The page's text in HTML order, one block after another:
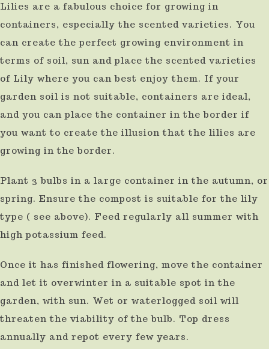
Lilies are a fabulous choice for growing in
containers, especially the scented varieties. You
can create the perfect growing environment in
terms of soil, sun and place the scented varieties
of Lily where you can best enjoy them. If your
garden soil is not suitable, containers are ideal,
and you can place the container in the border if
you want to create the illusion that the lilies are
growing in the border.
Plant 3 bulbs in a large container in the autumn, or
spring. Ensure the compost is suitable for the lily
type ( see above). Feed regularly all summer with
high potassium feed.
Once it has finished flowering, move the container
and let it overwinter in a suitable spot in the
garden, with sun. Wet or waterlogged soil will
threaten the viability of the bulb. Top dress
annually and repot every few years.